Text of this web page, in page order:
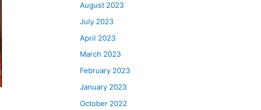
August 2023
July 2023
April 2023
March 2023
February 2023
January 2023
October 2022